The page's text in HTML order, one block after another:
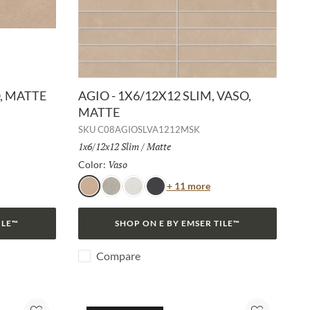
MATTE
AGIO - 1X6/12X12 SLIM, VASO,
MATTE
SKU C08AGIOSLVA1212MSK
Size:
1x6/12x12 Slim/ Finish:
Matte
Color: Vaso
VasoFrassino
BiancoLava
+ 11 moreColor
SHOP ON E BY EMSER TILE™
Compare